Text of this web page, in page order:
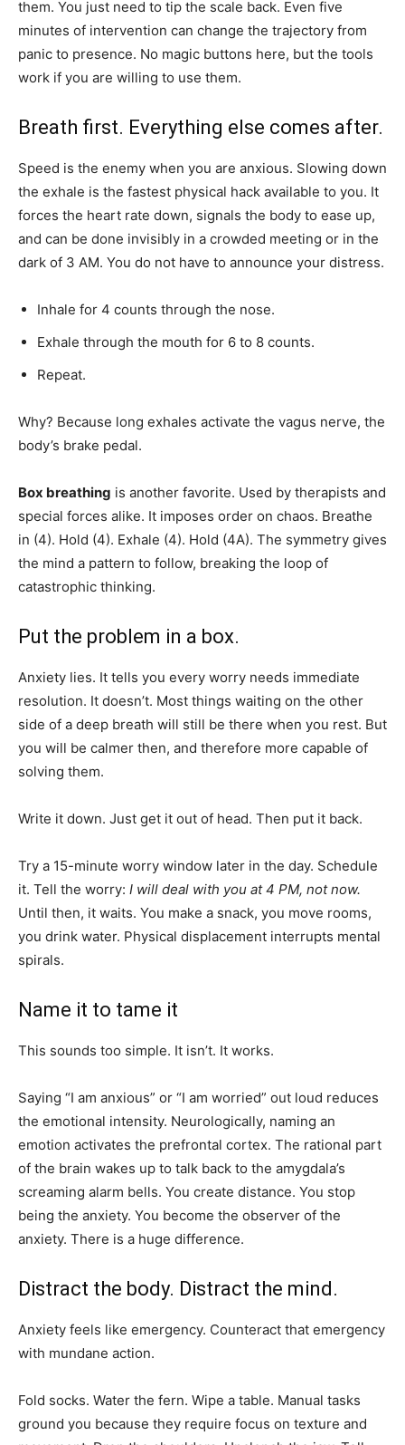
them. You just need to tip the scale back. Even five
minutes of intervention can change the trajectory from
panic to presence. No magic buttons here, but the tools
work if you are willing to use them.
Breath first. Everything else comes after.
Speed is the enemy when you are anxious. Slowing down
the exhale is the fastest physical hack available to you. It
forces the heart rate down, signals the body to ease up,
and can be done invisibly in a crowded meeting or in the
dark of 3 AM. You do not have to announce your distress.
Inhale for 4 counts through the nose.
Exhale through the mouth for 6 to 8 counts.
Repeat.
Why? Because long exhales activate the vagus nerve, the
body’s brake pedal.
Box breathing is another favorite. Used by therapists and
special forces alike. It imposes order on chaos. Breathe
in (4). Hold (4). Exhale (4). Hold (4A). The symmetry gives
the mind a pattern to follow, breaking the loop of
catastrophic thinking.
Put the problem in a box.
Anxiety lies. It tells you every worry needs immediate
resolution. It doesn’t. Most things waiting on the other
side of a deep breath will still be there when you rest. But
you will be calmer then, and therefore more capable of
solving them.
Write it down. Just get it out of head. Then put it back.
Try a 15-minute worry window later in the day. Schedule
it. Tell the worry: I will deal with you at 4 PM, not now.
Until then, it waits. You make a snack, you move rooms,
you drink water. Physical displacement interrupts mental
spirals.
Name it to tame it
This sounds too simple. It isn’t. It works.
Saying “I am anxious” or “I am worried” out loud reduces
the emotional intensity. Neurologically, naming an
emotion activates the prefrontal cortex. The rational part
of the brain wakes up to talk back to the amygdala’s
screaming alarm bells. You create distance. You stop
being the anxiety. You become the observer of the
anxiety. There is a huge difference.
Distract the body. Distract the mind.
Anxiety feels like emergency. Counteract that emergency
with mundane action.
Fold socks. Water the fern. Wipe a table. Manual tasks
ground you because they require focus on texture and